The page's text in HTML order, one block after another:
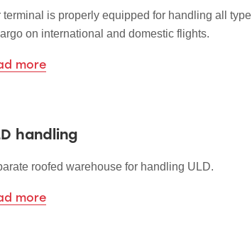
terminal is properly equipped for handling all type
on international and domestic flights.
more
handling
roofed warehouse for handling ULD.
more